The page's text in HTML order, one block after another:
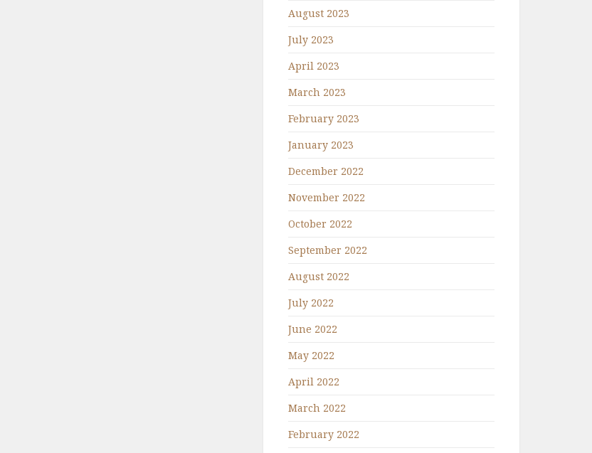
August 2023
July 2023
April 2023
March 2023
February 2023
January 2023
December 2022
November 2022
October 2022
September 2022
August 2022
July 2022
June 2022
May 2022
April 2022
March 2022
February 2022